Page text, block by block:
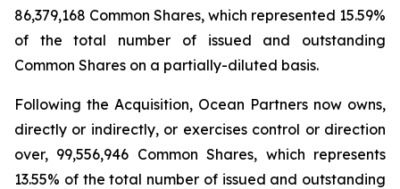
86,379,168 Common Shares, which represented 15.59%
of the total number of issued and outstanding
Common Shares on a partially-diluted basis.
Following the Acquisition, Ocean Partners now owns,
directly or indirectly, or exercises control or direction
over, 99,556,946 Common Shares, which represents
13.55% of the total number of issued and outstanding